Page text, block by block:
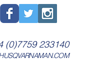
(0)7759 233140